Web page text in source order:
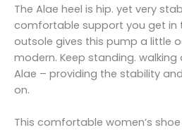
The Alae heel is hip. yet very
comfortable support you get in
outsole gives this pump a little
modern. Keep standing.
Alae – providing the stability
on.
This comfortable women’s shoe